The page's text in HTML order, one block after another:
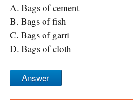
A. Bags of cement
B. Bags of fish
C. Bags of garri
D. Bags of cloth
Answer